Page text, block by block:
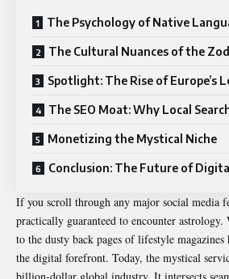
The Psychology of Native
The Cultural Nuances of the
Spotlight: The Rise of Europe’s
The SEO Moat: Why Local
Monetizing the Mystical Niche
Conclusion: The Future of
If you scroll through any major social media
practically guaranteed to encounter astrology.
to the dusty back pages of lifestyle magazines
the digital forefront. Today, the mystical